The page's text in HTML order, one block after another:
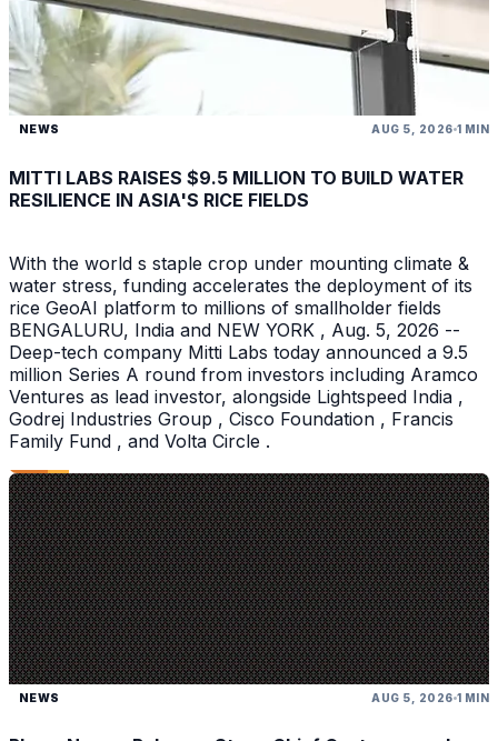
NEWS AUG 5, 2026 1 MIN
MITTI LABS RAISES $9.5 MILLION TO BUILD WATER
RESILIENCE IN ASIA'S RICE FIELDS
With the world s staple crop under mounting climate &
water stress, funding accelerates the deployment of its
rice GeoAI platform to millions of smallholder fields
BENGALURU, India and NEW YORK , Aug. 5, 2026 --
Deep-tech company Mitti Labs today announced a 9.5
million Series A round from investors including Aramco
Ventures as lead investor, alongside Lightspeed India ,
Godrej Industries Group , Cisco Foundation , Francis
Family Fund , and Volta Circle .
NEWS AUG 5, 2026 1 MIN